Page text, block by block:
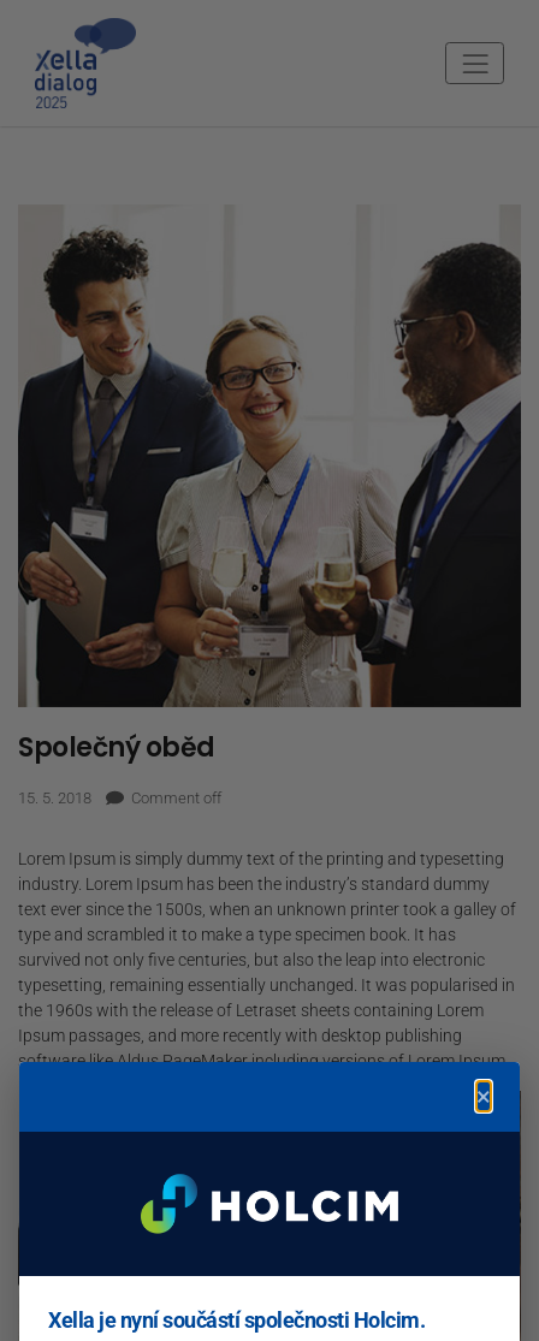
Společný oběd
15. 5. 2018 Comment off
Lorem Ipsum is simply dummy text of the printing and typesetting
industry. Lorem Ipsum has been the industry’s standard dummy
text ever since the 1500s, when an unknown printer took a galley of
type and scrambled it to make a type specimen book. It has
survived not only five centuries, but also the leap into electronic
typesetting, remaining essentially unchanged. It was popularised in
the 1960s with the release of Letraset sheets containing Lorem
Ipsum passages, and more recently with desktop publishing
software like Aldus PageMaker including versions of Lorem Ipsum.
×
Xella je nyní součástí společnosti Holcim.